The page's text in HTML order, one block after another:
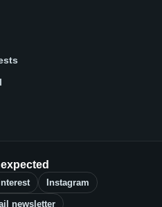
Instagram
newsletter